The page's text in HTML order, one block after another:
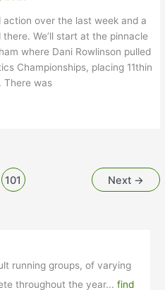
over the last week and a
We’ll start at the pinnacle
where Dani Rowlinson pulled
Championships, placing 11thin
There was
101 Next →
running groups, of varying
throughout the year...find